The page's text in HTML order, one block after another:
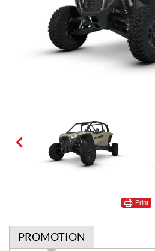
Print
PROMOTION